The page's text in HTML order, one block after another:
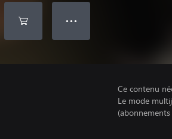
● ● ●
Ce contenu
Le mode